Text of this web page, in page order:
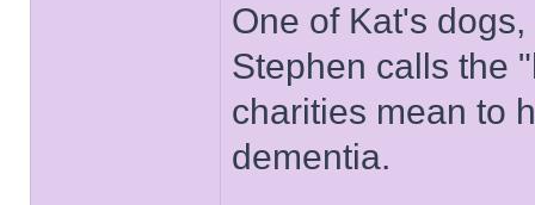
One of Kat's
Stephen calls the
charities mean to
dementia.